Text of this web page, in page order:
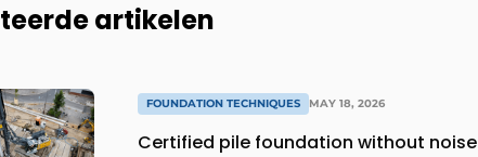
artikelen
FOUNDATION TECHNIQUES MAY 18, 2026
Certified pile foundation without noise